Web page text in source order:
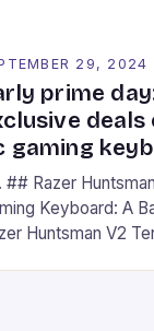
29, 2024
prime
gaming
## Razer
Keyboard: A
Huntsman V2